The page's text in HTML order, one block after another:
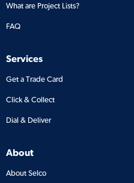
What are Project Lists?
FAQ
Services
Get a Trade Card
Click & Collect
Dial & Deliver
About
About Selco